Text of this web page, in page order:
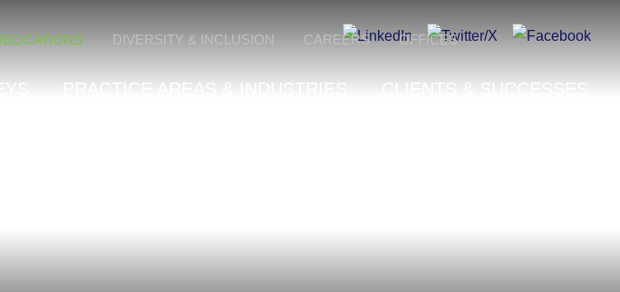
PRACTICE AREAS & INDUSTRIES CLIENTS & SUCCESSES
DIVERSITY & INCLUSION CAREERS OFFICES